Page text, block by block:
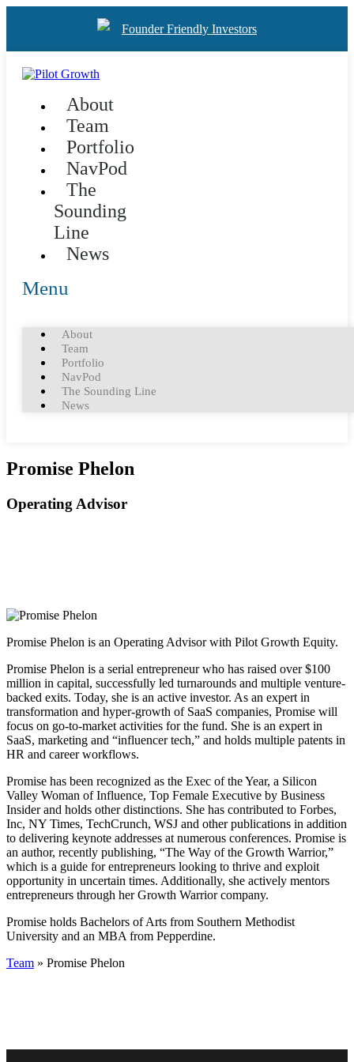
Founder Friendly Investors
About
Team
Portfolio
NavPod
The
Sounding
Line
News
Menu
About
Team
Portfolio
NavPod
The Sounding Line
News
Promise Phelon
Operating Advisor
Promise Phelon is an Operating Advisor with Pilot Growth Equity.
Promise Phelon is a serial entrepreneur who has raised over $100
million in capital, successfully led turnarounds and multiple venture-
backed exits. Today, she is an active investor. As an expert in
transformation and hyper-growth of SaaS companies, Promise will
focus on go-to-market activities for the fund. She is an expert in
SaaS, marketing and “influencer tech,” and holds multiple patents in
HR and career workflows.
Promise has been recognized as the Exec of the Year, a Silicon
Valley Woman of Influence, Top Female Executive by Business
Insider and holds other distinctions. She has contributed to Forbes,
Inc, NY Times, TechCrunch, WSJ and other publications in addition
to delivering keynote addresses at numerous conferences. Promise is
an author, recently publishing, “The Way of the Growth Warrior,”
which is a guide for entrepreneurs looking to thrive and exploit
opportunity in uncertain times. Additionally, she actively mentors
entrepreneurs through her Growth Warrior company.
Promise holds Bachelors of Arts from Southern Methodist
University and an MBA from Pepperdine.
Team » Promise Phelon